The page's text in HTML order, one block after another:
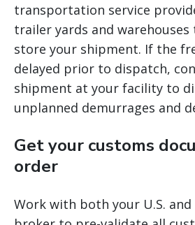
transportation service
trailer yards and
store your shipment. If the
delayed prior to dispatch,
shipment at your facility to
unplanned demurrages and
Get your customs
order
Work with both your U.S.